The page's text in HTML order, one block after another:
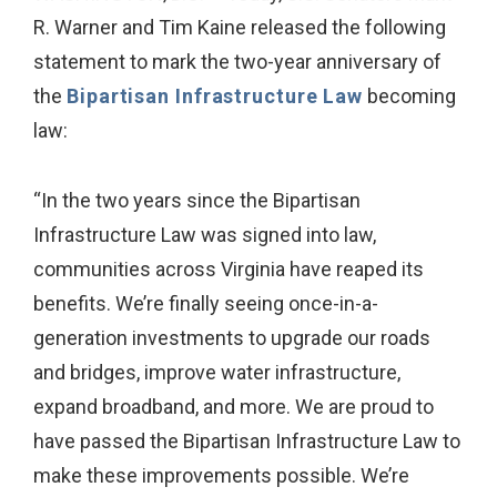
R. Warner and Tim Kaine released the following
statement to mark the two-year anniversary of
the Bipartisan Infrastructure Law becoming
law:
“In the two years since the Bipartisan
Infrastructure Law was signed into law,
communities across Virginia have reaped its
benefits. We’re finally seeing once-in-a-
generation investments to upgrade our roads
and bridges, improve water infrastructure,
expand broadband, and more. We are proud to
have passed the Bipartisan Infrastructure Law to
make these improvements possible. We’re